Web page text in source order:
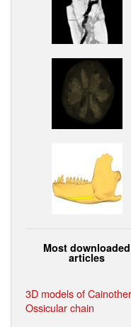
Most downloaded
articles
3D models of
Ossicular chain